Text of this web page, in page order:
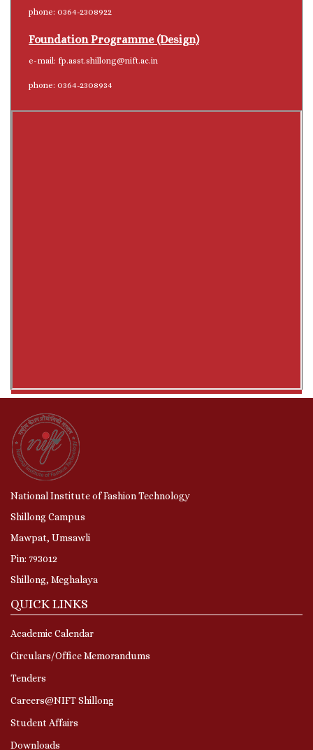
phone: 0364-2308922
Foundation Programme (Design)
e-mail: fp.asst.shillong@nift.ac.in
phone: 0364-2308934
National Institute of Fashion Technology
Shillong Campus
Mawpat, Umsawli
Pin: 793012
Shillong, Meghalaya
QUICK LINKS
Academic Calendar
Circulars/Office Memorandums
Tenders
Careers@NIFT Shillong
Student Affairs
Downloads